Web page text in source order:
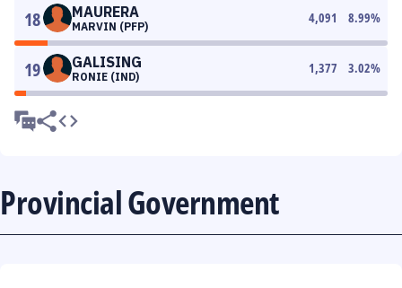
18 MAURERA
MARVIN (PFP)
4,091 8.99%
19 GALISING
RONIE (IND)
1,377 3.02%
Provincial Government